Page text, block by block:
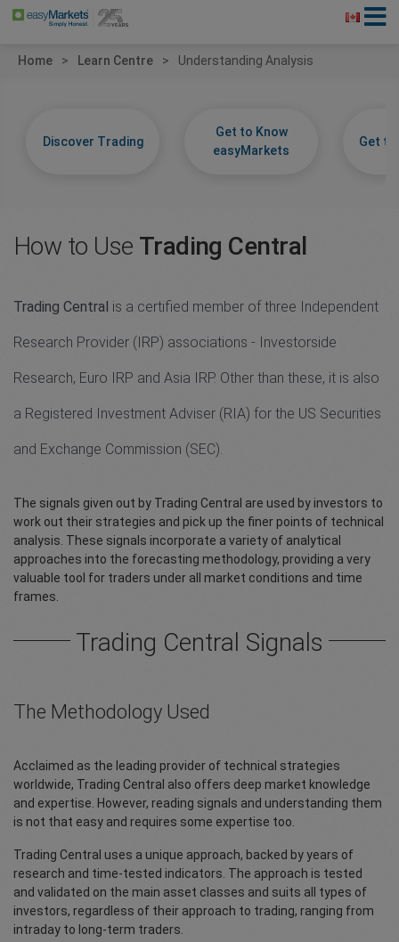
Home Learn Centre Understanding Analysis
Discover Trading
Get to Know
easyMarkets
Get to
How to Use Trading Central
Trading Central is a certified member of three Independent
Research Provider (IRP) associations - Investorside
Research, Euro IRP and Asia IRP. Other than these, it is also
a Registered Investment Adviser (RIA) for the US Securities
and Exchange Commission (SEC).
The signals given out by Trading Central are used by investors to
work out their strategies and pick up the finer points of technical
analysis. These signals incorporate a variety of analytical
approaches into the forecasting methodology, providing a very
valuable tool for traders under all market conditions and time
frames.
Trading Central Signals
The Methodology Used
Acclaimed as the leading provider of technical strategies
worldwide, Trading Central also offers deep market knowledge
and expertise. However, reading signals and understanding them
is not that easy and requires some expertise too.
Trading Central uses a unique approach, backed by years of
research and time-tested indicators. The approach is tested
and validated on the main asset classes and suits all types of
investors, regardless of their approach to trading, ranging from
intraday to long-term traders.